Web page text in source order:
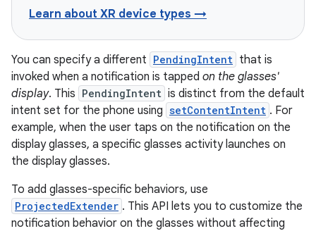
Learn about XR device types →
You can specify a different PendingIntent that is
invoked when a notification is tapped on the glasses'
display. This PendingIntent is distinct from the default
intent set for the phone using setContentIntent . For
example, when the user taps on the notification on the
display glasses, a specific glasses activity launches on
the display glasses.
To add glasses-specific behaviors, use
ProjectedExtender . This API lets you to customize the
notification behavior on the glasses without affecting